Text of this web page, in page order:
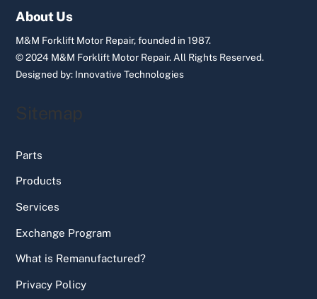
About Us
M&M Forklift Motor Repair, founded in 1987.
© 2024 M&M Forklift Motor Repair. All Rights Reserved.
Designed by: Innovative Technologies
Sitemap
Parts
Products
Services
Exchange Program
What is Remanufactured?
Privacy Policy